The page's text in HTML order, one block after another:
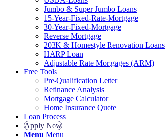
Jumbo & Super Jumbo Loans
15-Year-Fixed-Rate-Mortgage
30-Year-Fixed-Mortgage
Reverse Mortgage
203K & Homestyle Renovation Loans
HARP Loan
Adjustable Rate Mortgages (ARM)
Free Tools
Pre-Qualification Letter
Refinance Analysis
Mortgage Calculator
Home Insurance Quote
Loan Process
Apply Now
Menu Menu